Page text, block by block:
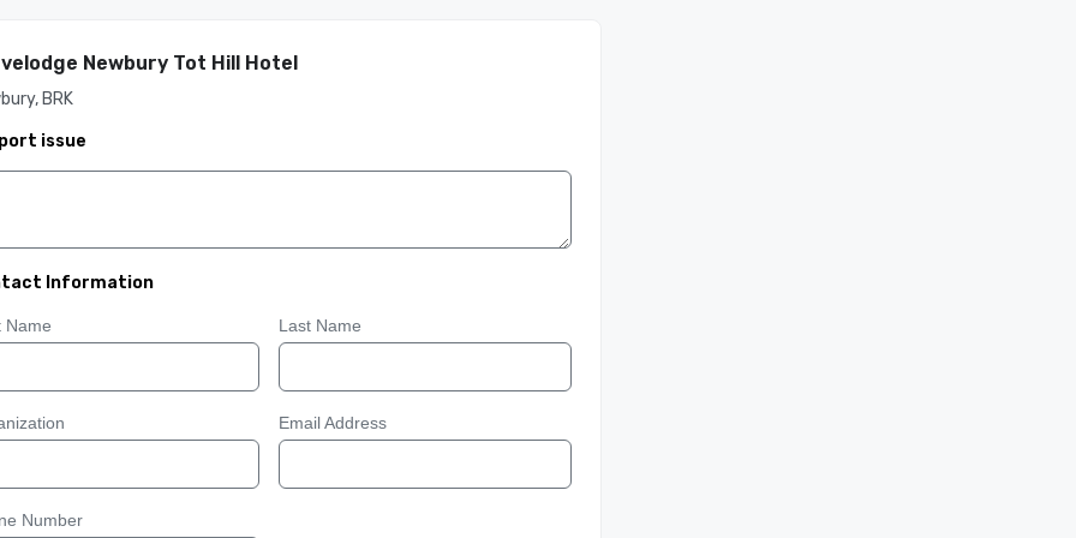
Newbury Tot Hill Hotel
BRK
issue
Information
Name Last Name
Email Address
Number